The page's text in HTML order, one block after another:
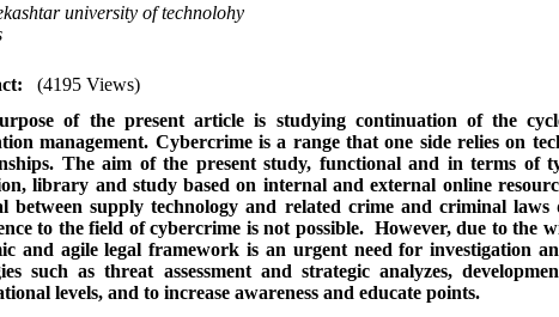
university of technolohy
(4195 Views)
of the present article is studying continuation of the
management. Cybercrime is a range that one side relies on
The aim of the present study, functional and in terms of
library and study based on internal and external online
between supply technology and related crime and criminal
to the field of cybercrime is not possible. However, due to the
and agile legal framework is an urgent need for investigation
such as threat assessment and strategic analyzes,
levels, and to increase awareness and educate points.